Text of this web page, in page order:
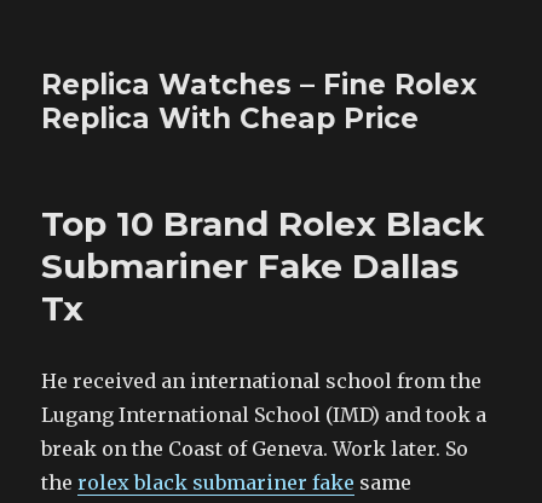
Replica Watches – Fine Rolex
Replica With Cheap Price
Top 10 Brand Rolex Black
Submariner Fake Dallas
Tx
He received an international school from the
Lugang International School (IMD) and took a
break on the Coast of Geneva. Work later. So
therolex black submariner fake same